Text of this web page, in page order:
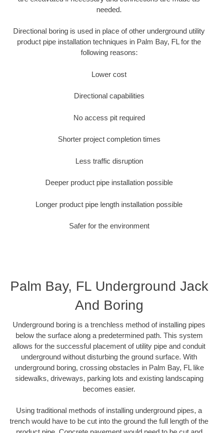
needed.
Directional boring is used in place of other underground utility
product pipe installation techniques in Palm Bay, FL for the
following reasons:
Lower cost
Directional capabilities
No access pit required
Shorter project completion times
Less traffic disruption
Deeper product pipe installation possible
Longer product pipe length installation possible
Safer for the environment
Palm Bay, FL Underground Jack
And Boring
Underground boring is a trenchless method of installing pipes
below the surface along a predetermined path. This system
allows for the successful placement of utility pipe and conduit
underground without disturbing the ground surface. With
underground boring, crossing obstacles in Palm Bay, FL like
sidewalks, driveways, parking lots and existing landscaping
becomes easier.
Using traditional methods of installing underground pipes, a
trench would have to be cut into the ground the full length of the